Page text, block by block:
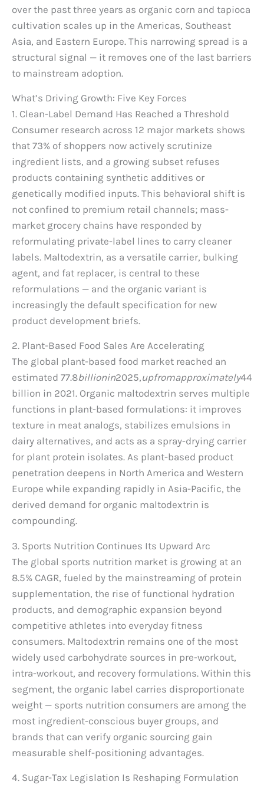
over the past three years as organic corn and tapioca
cultivation scales up in the Americas, Southeast
Asia, and Eastern Europe. This narrowing spread is a
structural signal — it removes one of the last barriers
to mainstream adoption.
What’s Driving Growth: Five Key Forces
1. Clean-Label Demand Has Reached a Threshold
Consumer research across 12 major markets shows
that 73% of shoppers now actively scrutinize
ingredient lists, and a growing subset refuses
products containing synthetic additives or
genetically modified inputs. This behavioral shift is
not confined to premium retail channels; mass-
market grocery chains have responded by
reformulating private-label lines to carry cleaner
labels. Maltodextrin, as a versatile carrier, bulking
agent, and fat replacer, is central to these
reformulations — and the organic variant is
increasingly the default specification for new
product development briefs.
2. Plant-Based Food Sales Are Accelerating
The global plant-based food market reached an
estimated 77.8billionin2025,upfromapproximately44
billion in 2021. Organic maltodextrin serves multiple
functions in plant-based formulations: it improves
texture in meat analogs, stabilizes emulsions in
dairy alternatives, and acts as a spray-drying carrier
for plant protein isolates. As plant-based product
penetration deepens in North America and Western
Europe while expanding rapidly in Asia-Pacific, the
derived demand for organic maltodextrin is
compounding.
3. Sports Nutrition Continues Its Upward Arc
The global sports nutrition market is growing at an
8.5% CAGR, fueled by the mainstreaming of protein
supplementation, the rise of functional hydration
products, and demographic expansion beyond
competitive athletes into everyday fitness
consumers. Maltodextrin remains one of the most
widely used carbohydrate sources in pre-workout,
intra-workout, and recovery formulations. Within this
segment, the organic label carries disproportionate
weight — sports nutrition consumers are among the
most ingredient-conscious buyer groups, and
brands that can verify organic sourcing gain
measurable shelf-positioning advantages.
4. Sugar-Tax Legislation Is Reshaping Formulation